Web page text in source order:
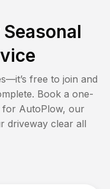
free to join and
Book a one-
for AutoPlow, our
driveway clear all